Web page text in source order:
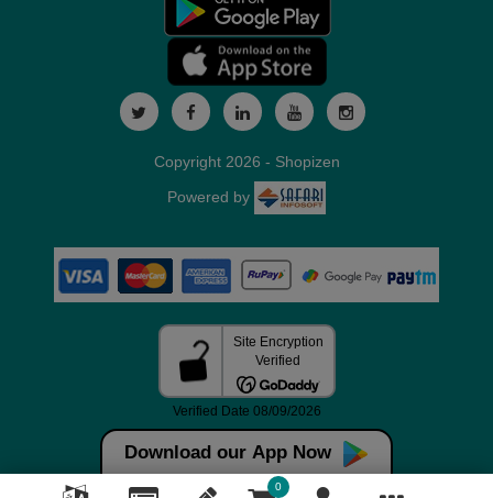
Download our App Now
0
Copyright 2026 - Shopizen
Powered by